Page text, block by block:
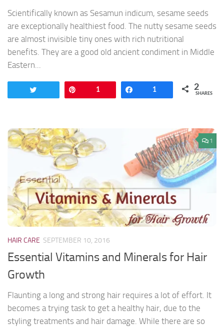
Scientifically known as Sesamun indicum, sesame seeds
are exceptionally healthiest food. The nutty sesame seeds
are almost invisible tiny ones with rich nutritional
benefits. They are a good old ancient condiment in Middle
Eastern...
1 Share
1 2
SHARES
1
HAIR CARE SEPTEMBER 10, 2016
Essential Vitamins and Minerals for Hair
Growth
Flaunting a long and strong hair requires a lot of effort. It
becomes a trying task to get a healthy hair, due to the
styling treatments and hair damage. While there are so